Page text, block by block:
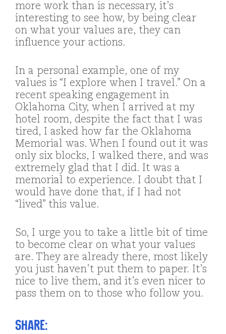
more work than is necessary, it’s
interesting to see how, by being clear
on what your values are, they can
influence your actions.
In a personal example, one of my
values is “I explore when I travel.” On a
recent speaking engagement in
Oklahoma City, when I arrived at my
hotel room, despite the fact that I was
tired, I asked how far the Oklahoma
Memorial was. When I found out it was
only six blocks, I walked there, and was
extremely glad that I did. It was a
memorial to experience. I doubt that I
would have done that, if I had not
“lived” this value.
So, I urge you to take a little bit of time
to become clear on what your values
are. They are already there, most likely
you just haven’t put them to paper. It’s
nice to live them, and it’s even nicer to
pass them on to those who follow you.
Share: